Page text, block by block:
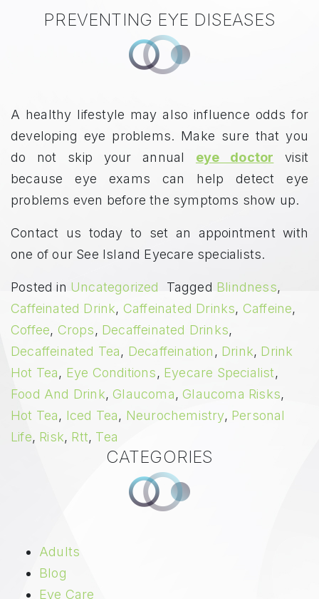
PREVENTING EYE DISEASES
A healthy lifestyle may also influence odds for
developing eye problems. Make sure that you
do not skip your annual eye doctor visit
because eye exams can help detect eye
problems even before the symptoms show up.
Contact us today to set an appointment with
one of our See Island Eyecare specialists.
Posted in Uncategorized Tagged Blindness,
Caffeinated Drink, Caffeinated Drinks, Caffeine,
Coffee, Crops, Decaffeinated Drinks,
Decaffeinated Tea, Decaffeination, Drink, Drink
Hot Tea, Eye Conditions, Eyecare Specialist,
Food And Drink,Glaucoma,Glaucoma Risks,
Hot Tea, Iced Tea, Neurochemistry, Personal
Life, Risk, Rtt, Tea
CATEGORIES
Adults
Blog
Eye Care